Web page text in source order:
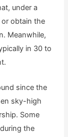
under a
or obtain the
Meanwhile,
in 30 to
since the
sky-high
Some
the